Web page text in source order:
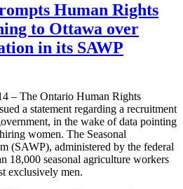
Human Rights
to Ottawa over
in its SAWP
– The Ontario Human Rights
a statement regarding a recruitment
in the wake of data pointing
women. The Seasonal
(SAWP), administered by the federal
18,000 seasonal agriculture workers
exclusively men.